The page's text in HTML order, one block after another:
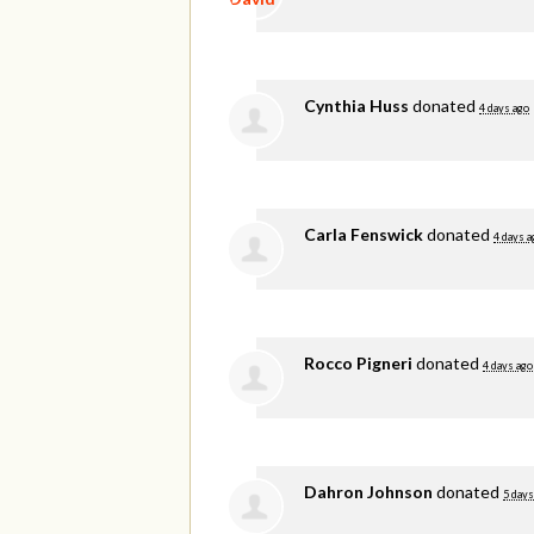
Cynthia Huss donated 4 days ago
Carla Fenswickdonated 4 days
Rocco Pigneri donated 4 days ago
Dahron Johnson donated 5